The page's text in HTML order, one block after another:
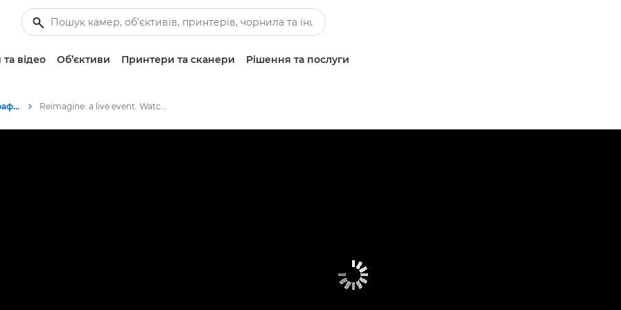
відео Об’єктиви Принтери та сканери Рішення та послуги
Подій, пов’язані з фотографуванням Reimagine: a live event. Watch the live stream here. 09.07.2020 - 14:00 CEST